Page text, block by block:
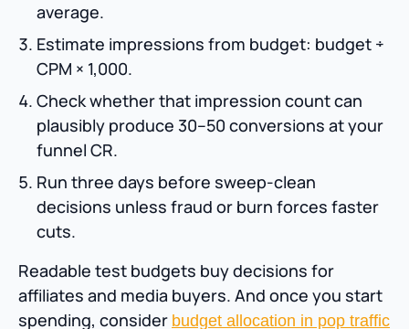
average.
Estimate impressions from budget: budget ÷
CPM × 1,000.
Check whether that impression count can
plausibly produce 30–50 conversions at your
funnel CR.
Run three days before sweep-clean
decisions unless fraud or burn forces faster
cuts.
Readable test budgets buy decisions for
affiliates and media buyers. And once you start
spending, consider budget allocation in pop traffic